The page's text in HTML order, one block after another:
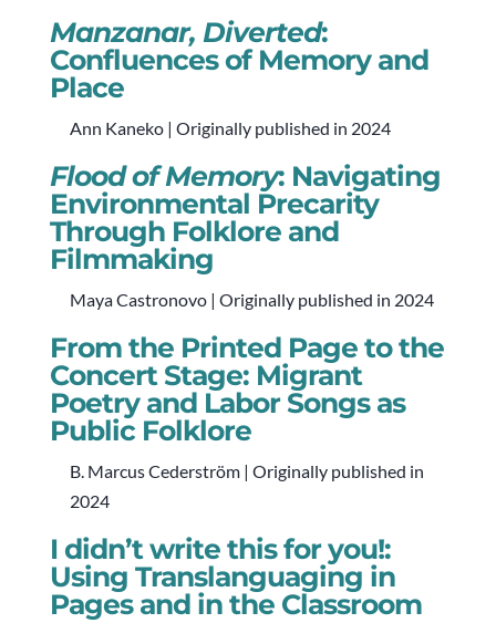
Manzanar, Diverted:
Confluences of Memory and
Place
Ann Kaneko | Originally published in 2024
Flood of Memory: Navigating
Environmental Precarity
Through Folklore and
Filmmaking
Maya Castronovo | Originally published in 2024
From the Printed Page to the
Concert Stage: Migrant
Poetry and Labor Songs as
Public Folklore
B. Marcus Cederström | Originally published in
2024
I didn’t write this for you!:
Using Translanguaging in
Pages and in the Classroom